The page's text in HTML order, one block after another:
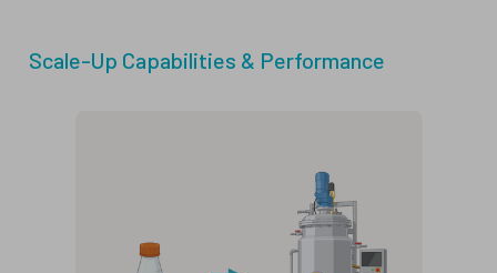
Scale-Up Capabilities & Performance